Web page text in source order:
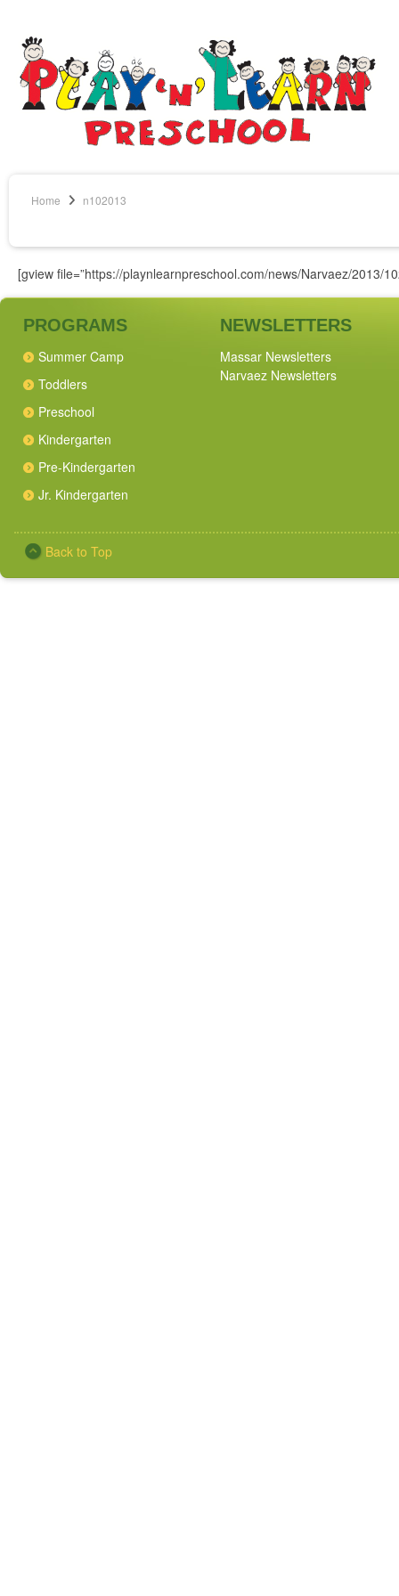
Home n102013
[gview file=”https://playnlearnpreschool.com/news/Narvaez/2013/
PROGRAMS
Summer Camp
Toddlers
Preschool
Kindergarten
Pre-Kindergarten
Jr. Kindergarten
NEWSLETTERS
Massar Newsletters
Narvaez Newsletters
Back to Top